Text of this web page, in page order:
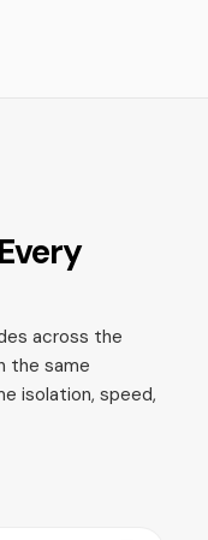
across the
the same
isolation, speed,